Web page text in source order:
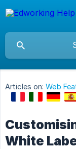
Articles on: Web
White